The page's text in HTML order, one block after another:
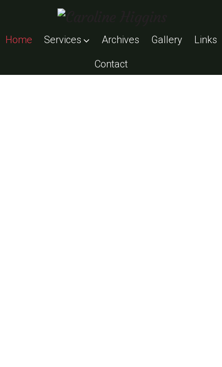
Home Services Archives Gallery Links
Contact